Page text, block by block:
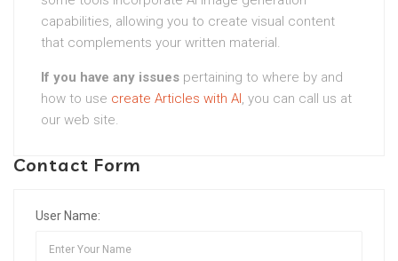
capabilities, allowing you to create visual content
that complements your written material.
If you have any issues pertaining to where by and
how to use create Articles with AI, you can call us at
our web site.
Contact Form
User Name: